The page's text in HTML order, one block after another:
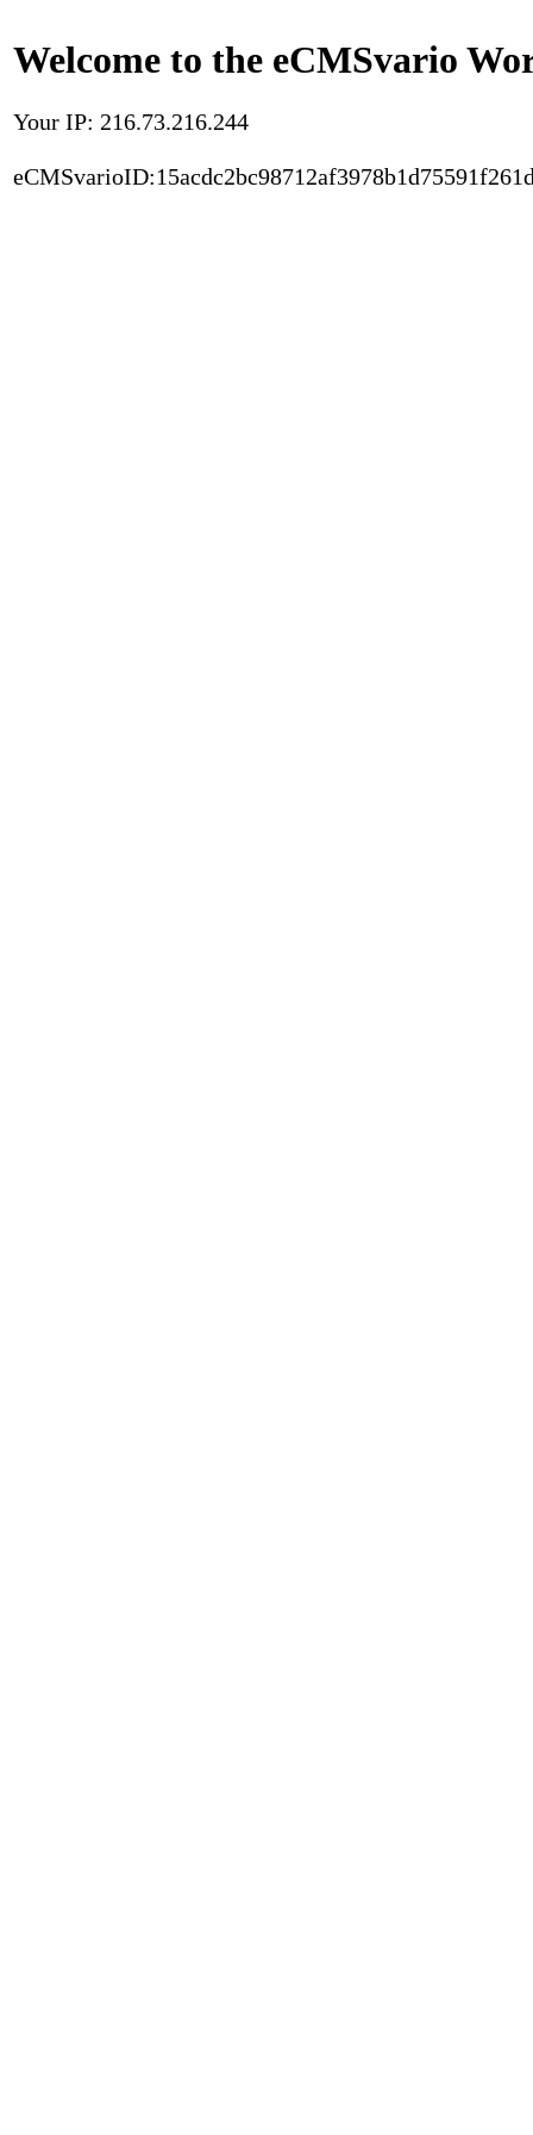
Welcome to the eCMSvario
Your IP: 216.73.216.244